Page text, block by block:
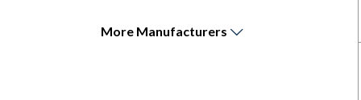
More Manufacturers